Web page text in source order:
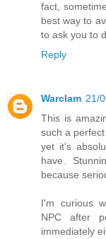
fact,
best way to
to ask you to
Reply
Warclam 21/
This is
such a
yet it's
have.
because
I'm curious
NPC after
immediately